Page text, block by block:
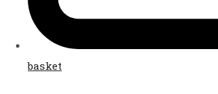
basket